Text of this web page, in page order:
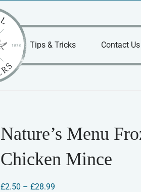
Tips & Tricks Contact Us
Nature’s Menu
Chicken Mince
£2.50 – £28.99Price